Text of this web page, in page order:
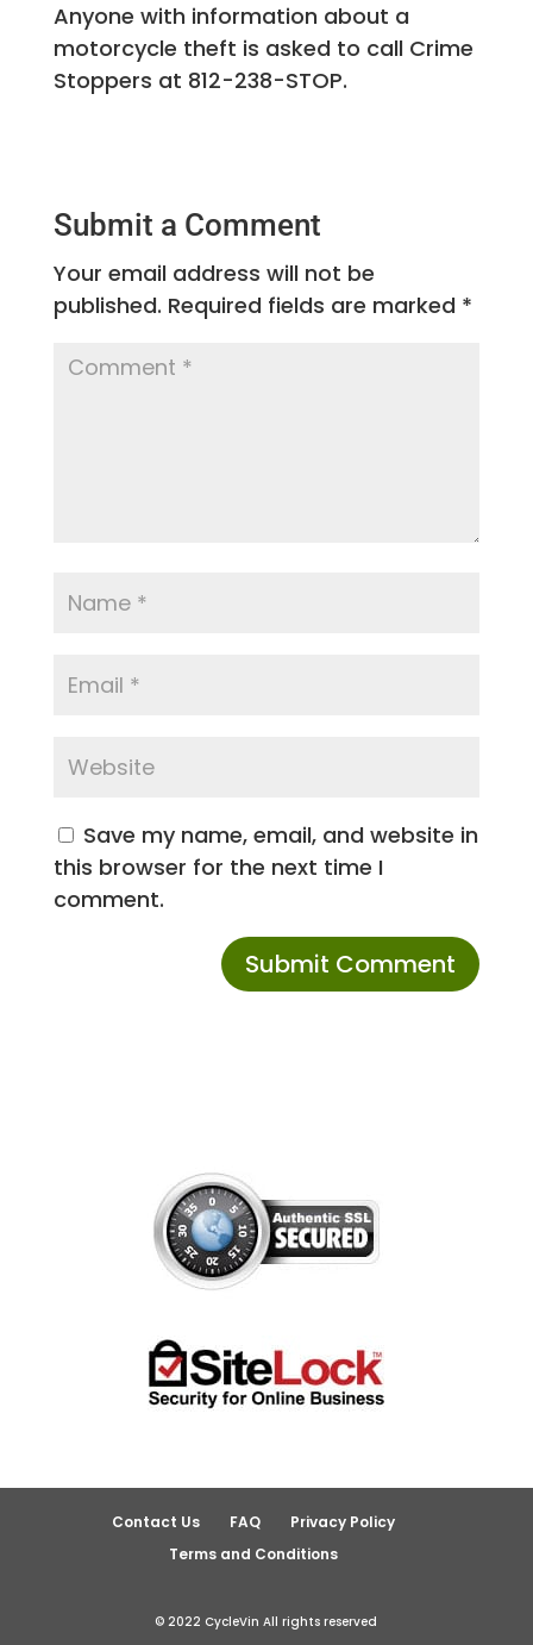
Anyone with information about a
motorcycle theft is asked to call Crime
Stoppers at 812-238-STOP.
Submit a Comment
Your email address will not be
published. Required fields are marked *
Save my name, email, and website in
this browser for the next time I
comment.
Contact Us FAQ
Privacy Policy
Terms and Conditions
© 2022 CycleVin All rights reserved